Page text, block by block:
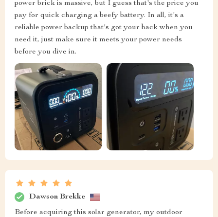
power brick is massive, but I guess that's the price you
pay for quick charging a beefy battery. In all, it's a
reliable power backup that's got your back when you
need it, just make sure it meets your power needs
before you dive in.
Dawson Brekke
Before acquiring this solar generator, my outdoor